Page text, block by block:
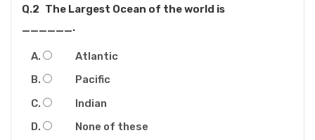
Q.2 The Largest Ocean of the world is
______.
Atlantic
Pacific
Indian
None of these